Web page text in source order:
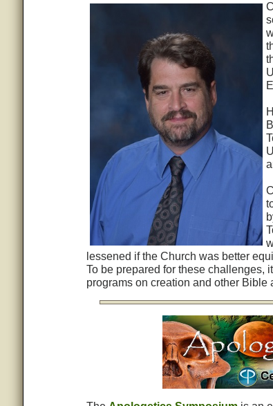
lessened if the Church was better
To be prepared for these challenges,
programs on creation and other Bible